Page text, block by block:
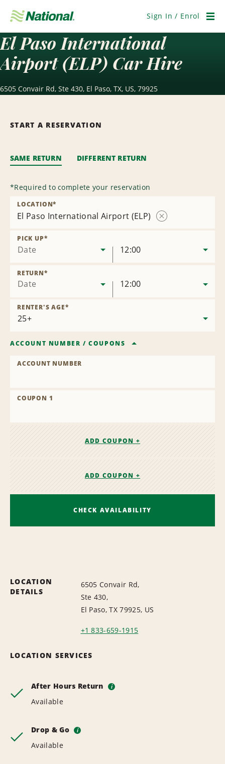
Navigation
Sign In / Enrol
El Paso International
Airport (ELP) Car Hire
6505 Convair Rd, Ste 430, El Paso, TX, US, 79925
START A RESERVATION
SAME RETURN DIFFERENT RETURN
*Required to complete your reservation
El Paso International Airport (ELP)
LOCATION*
Date
PICK UP*
12:00
Date
RETURN*
12:00
RENTER'S AGE*
ACCOUNT NUMBER /COUPONS
ACCOUNT NUMBER
COUPON 1
ADD COUPON +
ADD COUPON +
CHECK AVAILABILITY
LOCATION
DETAILS
6505 Convair Rd,
Ste 430,
El Paso, TX 79925, US
+1 833-659-1915
LOCATION SERVICES
After Hours Return i
Available
Drop & Go i
Available